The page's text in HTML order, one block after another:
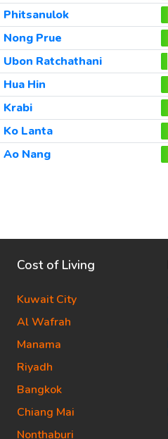
Phitsanulok
Nong Prue
Ubon Ratchathani
Hua Hin
Krabi
Ko Lanta
Ao Nang
Cost of Living
Kuwait City
Al Wafrah
Manama
Riyadh
Bangkok
Chiang Mai
Nonthaburi